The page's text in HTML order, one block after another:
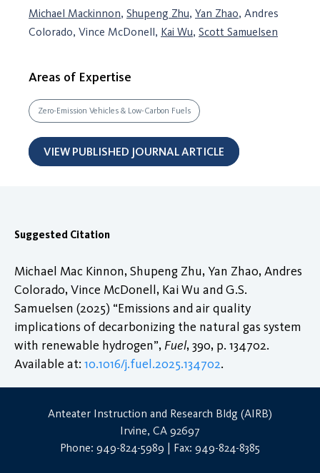
Michael Mackinnon, Shupeng Zhu, Yan Zhao, Andres
Colorado, Vince McDonell, Kai Wu, Scott Samuelsen
Areas of Expertise
Zero-Emission Vehicles & Low-Carbon Fuels
VIEW PUBLISHED JOURNAL ARTICLE
Suggested Citation
Michael Mac Kinnon, Shupeng Zhu, Yan Zhao, Andres
Colorado, Vince McDonell, Kai Wu and G.S.
Samuelsen (2025) “Emissions and air quality
implications of decarbonizing the natural gas system
with renewable hydrogen”, Fuel, 390, p. 134702.
Available at: 10.1016/j.fuel.2025.134702.
Anteater Instruction and Research Bldg (AIRB)
Irvine, CA 92697
Phone: 949-824-5989 | Fax: 949-824-8385